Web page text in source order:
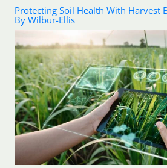
Protecting Soil Health With Harvest
By Wilbur-Ellis